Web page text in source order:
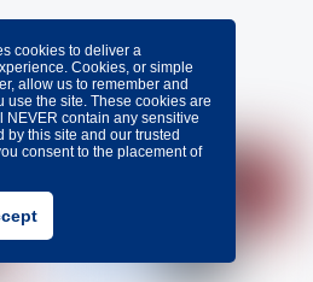
cookies to deliver a
Cookies, or simple
allow us to remember and
use the site. These cookies are
contain any sensitive
by this site and our trusted
consent to the placement of